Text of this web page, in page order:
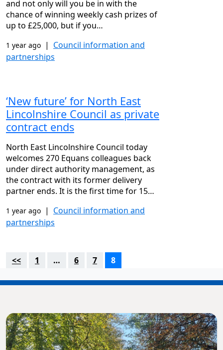
and not only will you be in with the
chance of winning weekly cash prizes of
up to £25,000, but if you…
1 year ago | Council information and
partnerships
‘New future’ for North East
Lincolnshire Council as private
contract ends
North East Lincolnshire Council today
welcomes 270 Equans colleagues back
under direct authority management, as
the contract with its former delivery
partner ends. It is the first time for 15…
1 year ago | Council information and
partnerships
<< 1 … 6 7 8